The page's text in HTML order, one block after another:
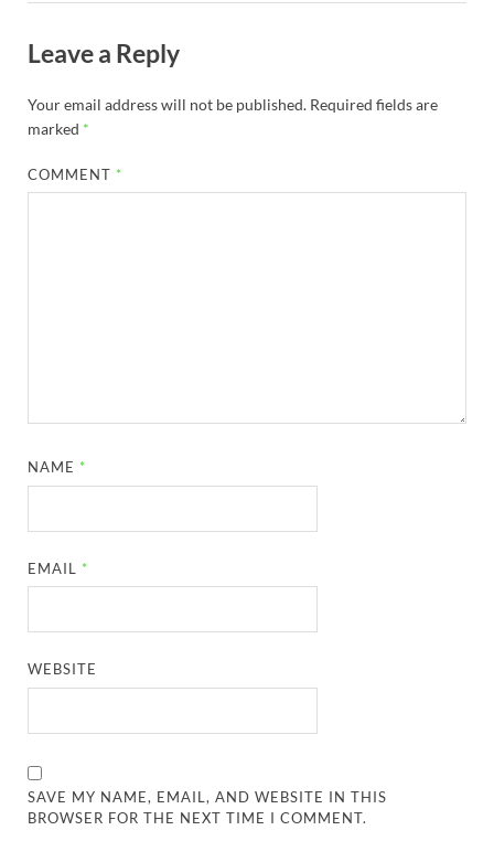
Leave a Reply
Your email address will not be published. Required fields are
marked *
COMMENT *
NAME *
EMAIL *
WEBSITE
SAVE MY NAME, EMAIL, AND WEBSITE IN THIS
BROWSER FOR THE NEXT TIME I COMMENT.